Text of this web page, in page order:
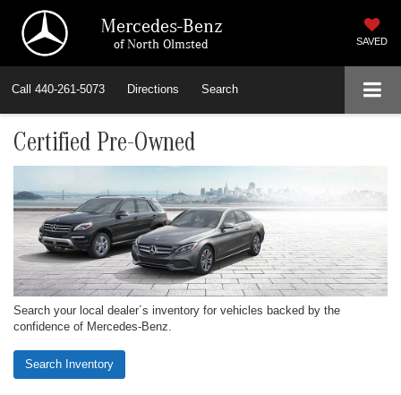
Mercedes-Benz
of North Olmsted SAVED
Call 440-261-5073 Directions Search
Certified Pre-Owned
Search your local dealer´s inventory for vehicles backed by the
confidence of Mercedes-Benz.
Search Inventory